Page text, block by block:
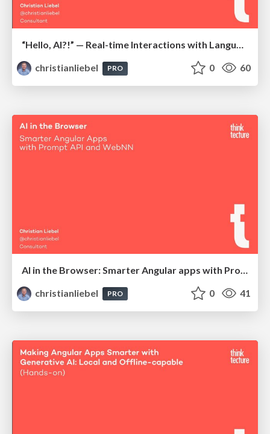
“Hello, AI?!” — Real-time Interactions with Language Models, Local and Offline-Capable
christianliebel
PRO 0 60
AI in the Browser: Smarter Angular apps with Prompt API and WebNN
christianliebel
PRO 0 41